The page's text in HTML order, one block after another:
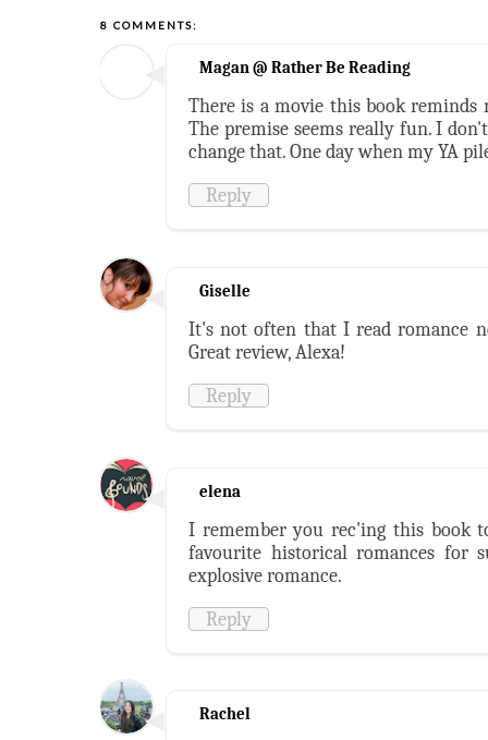
8 COMMENTS:
Magan @ Rather Be Reading
There is a movie this book
The premise seems really fun. I
change that. One day when my YA
Reply
Giselle
It's not often that I read romance
Great review, Alexa!
Reply
elena
I remember you rec'ing this book
favourite historical romances for
explosive romance.
Reply
Rachel